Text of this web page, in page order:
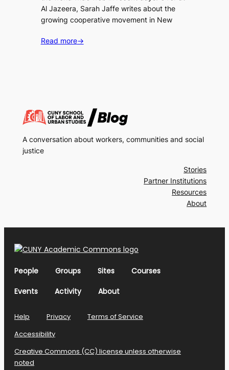
Al Jazeera, Sarah Jaffe writes about the
growing cooperative movement in New
Read more→
A conversation about workers, communities and social
justice
Stories
Partner Institutions
Resources
About
People Groups Sites
Courses
Events
Activity About
Help Privacy
Terms of Service
Accessibility
Creative Commons (CC) license unless otherwise
noted